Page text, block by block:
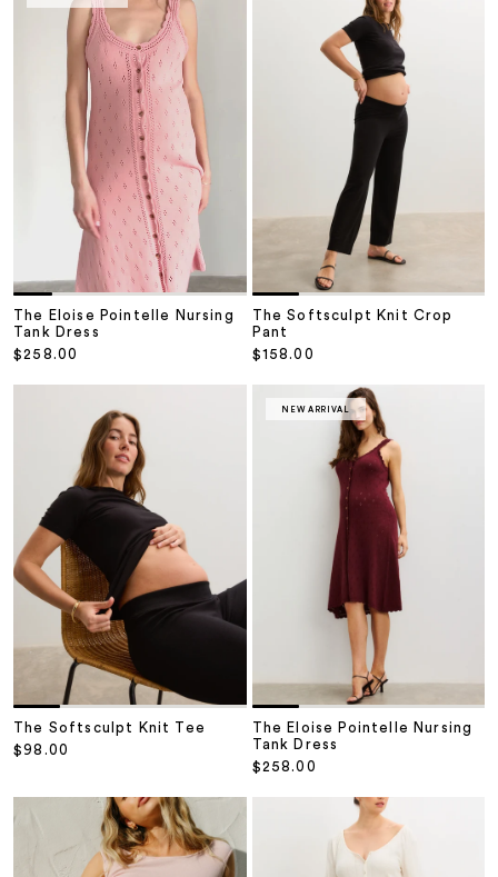
The Eloise Pointelle Nursing
Tank Dress
Sale price
$258.00
The Softsculpt Knit Crop
Pant
Sale price
$158.00
The Softsculpt Knit Tee
Sale price
$98.00
NEW ARRIVAL
The Eloise Pointelle Nursing
Tank Dress
Sale price
$258.00